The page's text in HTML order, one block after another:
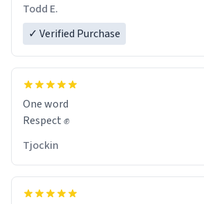
mug, or any mug for that matter as I
Emiyah will love it once she decides
France bringing her awesome hair
and maybe some macaroons.
I will put it to use until then and think
Todd E.
✓ Verified Purchase
One word
Respect ✊
Tjockin